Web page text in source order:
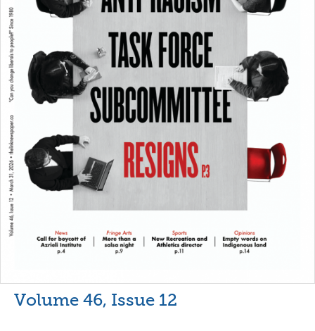
Volume 46, Issue 12